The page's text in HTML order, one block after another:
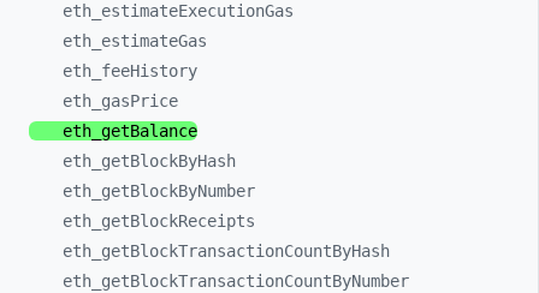
eth_ estimateExecutionGas
eth_ estimateGas
eth_ feeHistory
eth_ gasPrice
eth_ getBalance
eth_ getBlockByHash
eth_ getBlockByNumber
eth_ getBlockReceipts
eth_ getBlockTransactionCountByHash
eth_ getBlockTransactionCountByNumber